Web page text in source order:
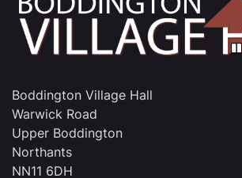
Boddington Village Hall
Warwick Road
Upper Boddington
Northants
NN11 6DH